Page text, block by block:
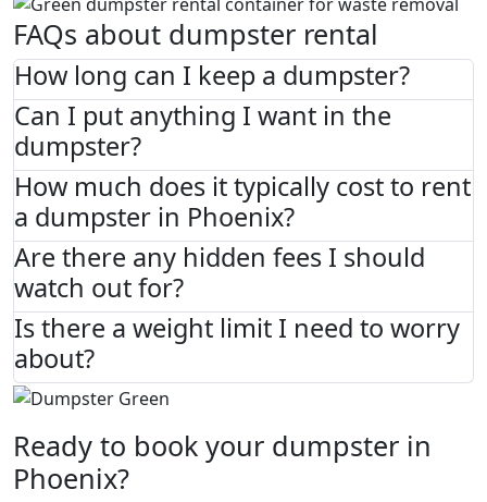
FAQs about dumpster rental
How long can I keep a dumpster?
Can I put anything I want in the
dumpster?
How much does it typically cost to rent
a dumpster in Phoenix?
Are there any hidden fees I should
watch out for?
Is there a weight limit I need to worry
about?
Ready to book your dumpster in
Phoenix?